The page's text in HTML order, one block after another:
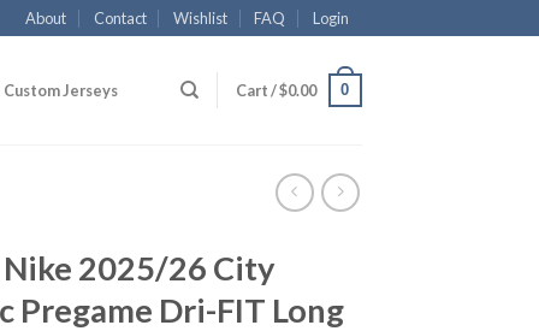
About Contact Wishlist FAQ Login
Custom Jerseys Cart /$0.00 0
2025/26 City
Dri-FIT Long